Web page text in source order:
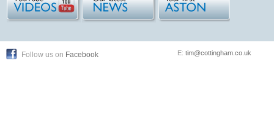
Follow us on Facebook E: tim@cottingham.co.uk